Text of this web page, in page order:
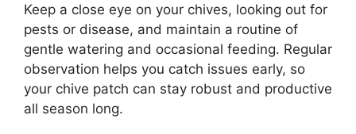
Keep a close eye on your chives, looking out for
pests or disease, and maintain a routine of
gentle watering and occasional feeding. Regular
observation helps you catch issues early, so
your chive patch can stay robust and productive
all season long.